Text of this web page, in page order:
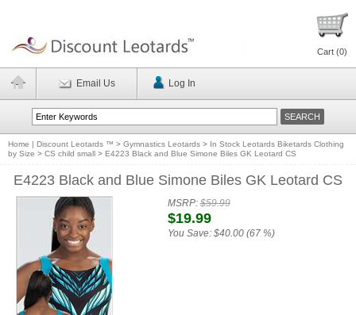
Cart (0)
Email Us Log In
Home | Discount Leotards ™ > Gymnastics Leotards > In Stock Leotards Biketards Clothing
by Size > CS child small > E4223 Black and Blue Simone Biles GK Leotard CS
E4223 Black and Blue Simone Biles GK Leotard CS
MSRP:$59.99
$19.99
You Save: $40.00 (67 %)